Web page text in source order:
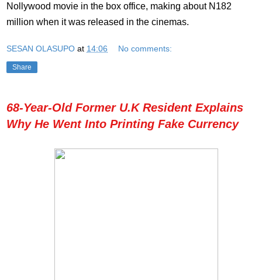
Nollywood movie in the box office, making about N182
million when it was released in the cinemas.
SESAN OLASUPO at 14:06 No comments:
Share
68-Year-Old Former U.K Resident Explains
Why He Went Into Printing Fake Currency